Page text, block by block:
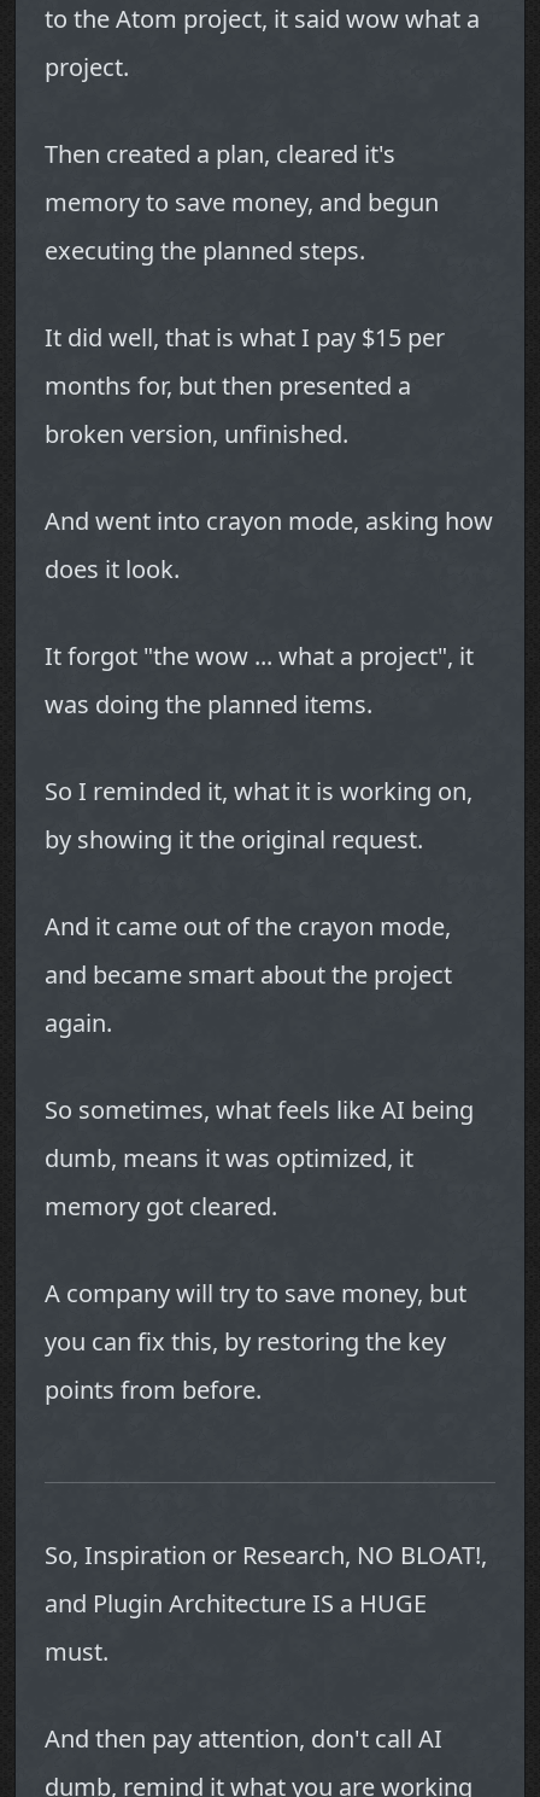
to the Atom project, it said wow what a
project.
Then created a plan, cleared it's
memory to save money, and begun
executing the planned steps.
It did well, that is what I pay $15 per
months for, but then presented a
broken version, unfinished.
And went into crayon mode, asking how
does it look.
It forgot "the wow ... what a project", it
was doing the planned items.
So I reminded it, what it is working on,
by showing it the original request.
And it came out of the crayon mode,
and became smart about the project
again.
So sometimes, what feels like AI being
dumb, means it was optimized, it
memory got cleared.
A company will try to save money, but
you can fix this, by restoring the key
points from before.
So, Inspiration or Research, NO BLOAT!,
and Plugin Architecture IS a HUGE
must.
And then pay attention, don't call AI
dumb, remind it what you are working